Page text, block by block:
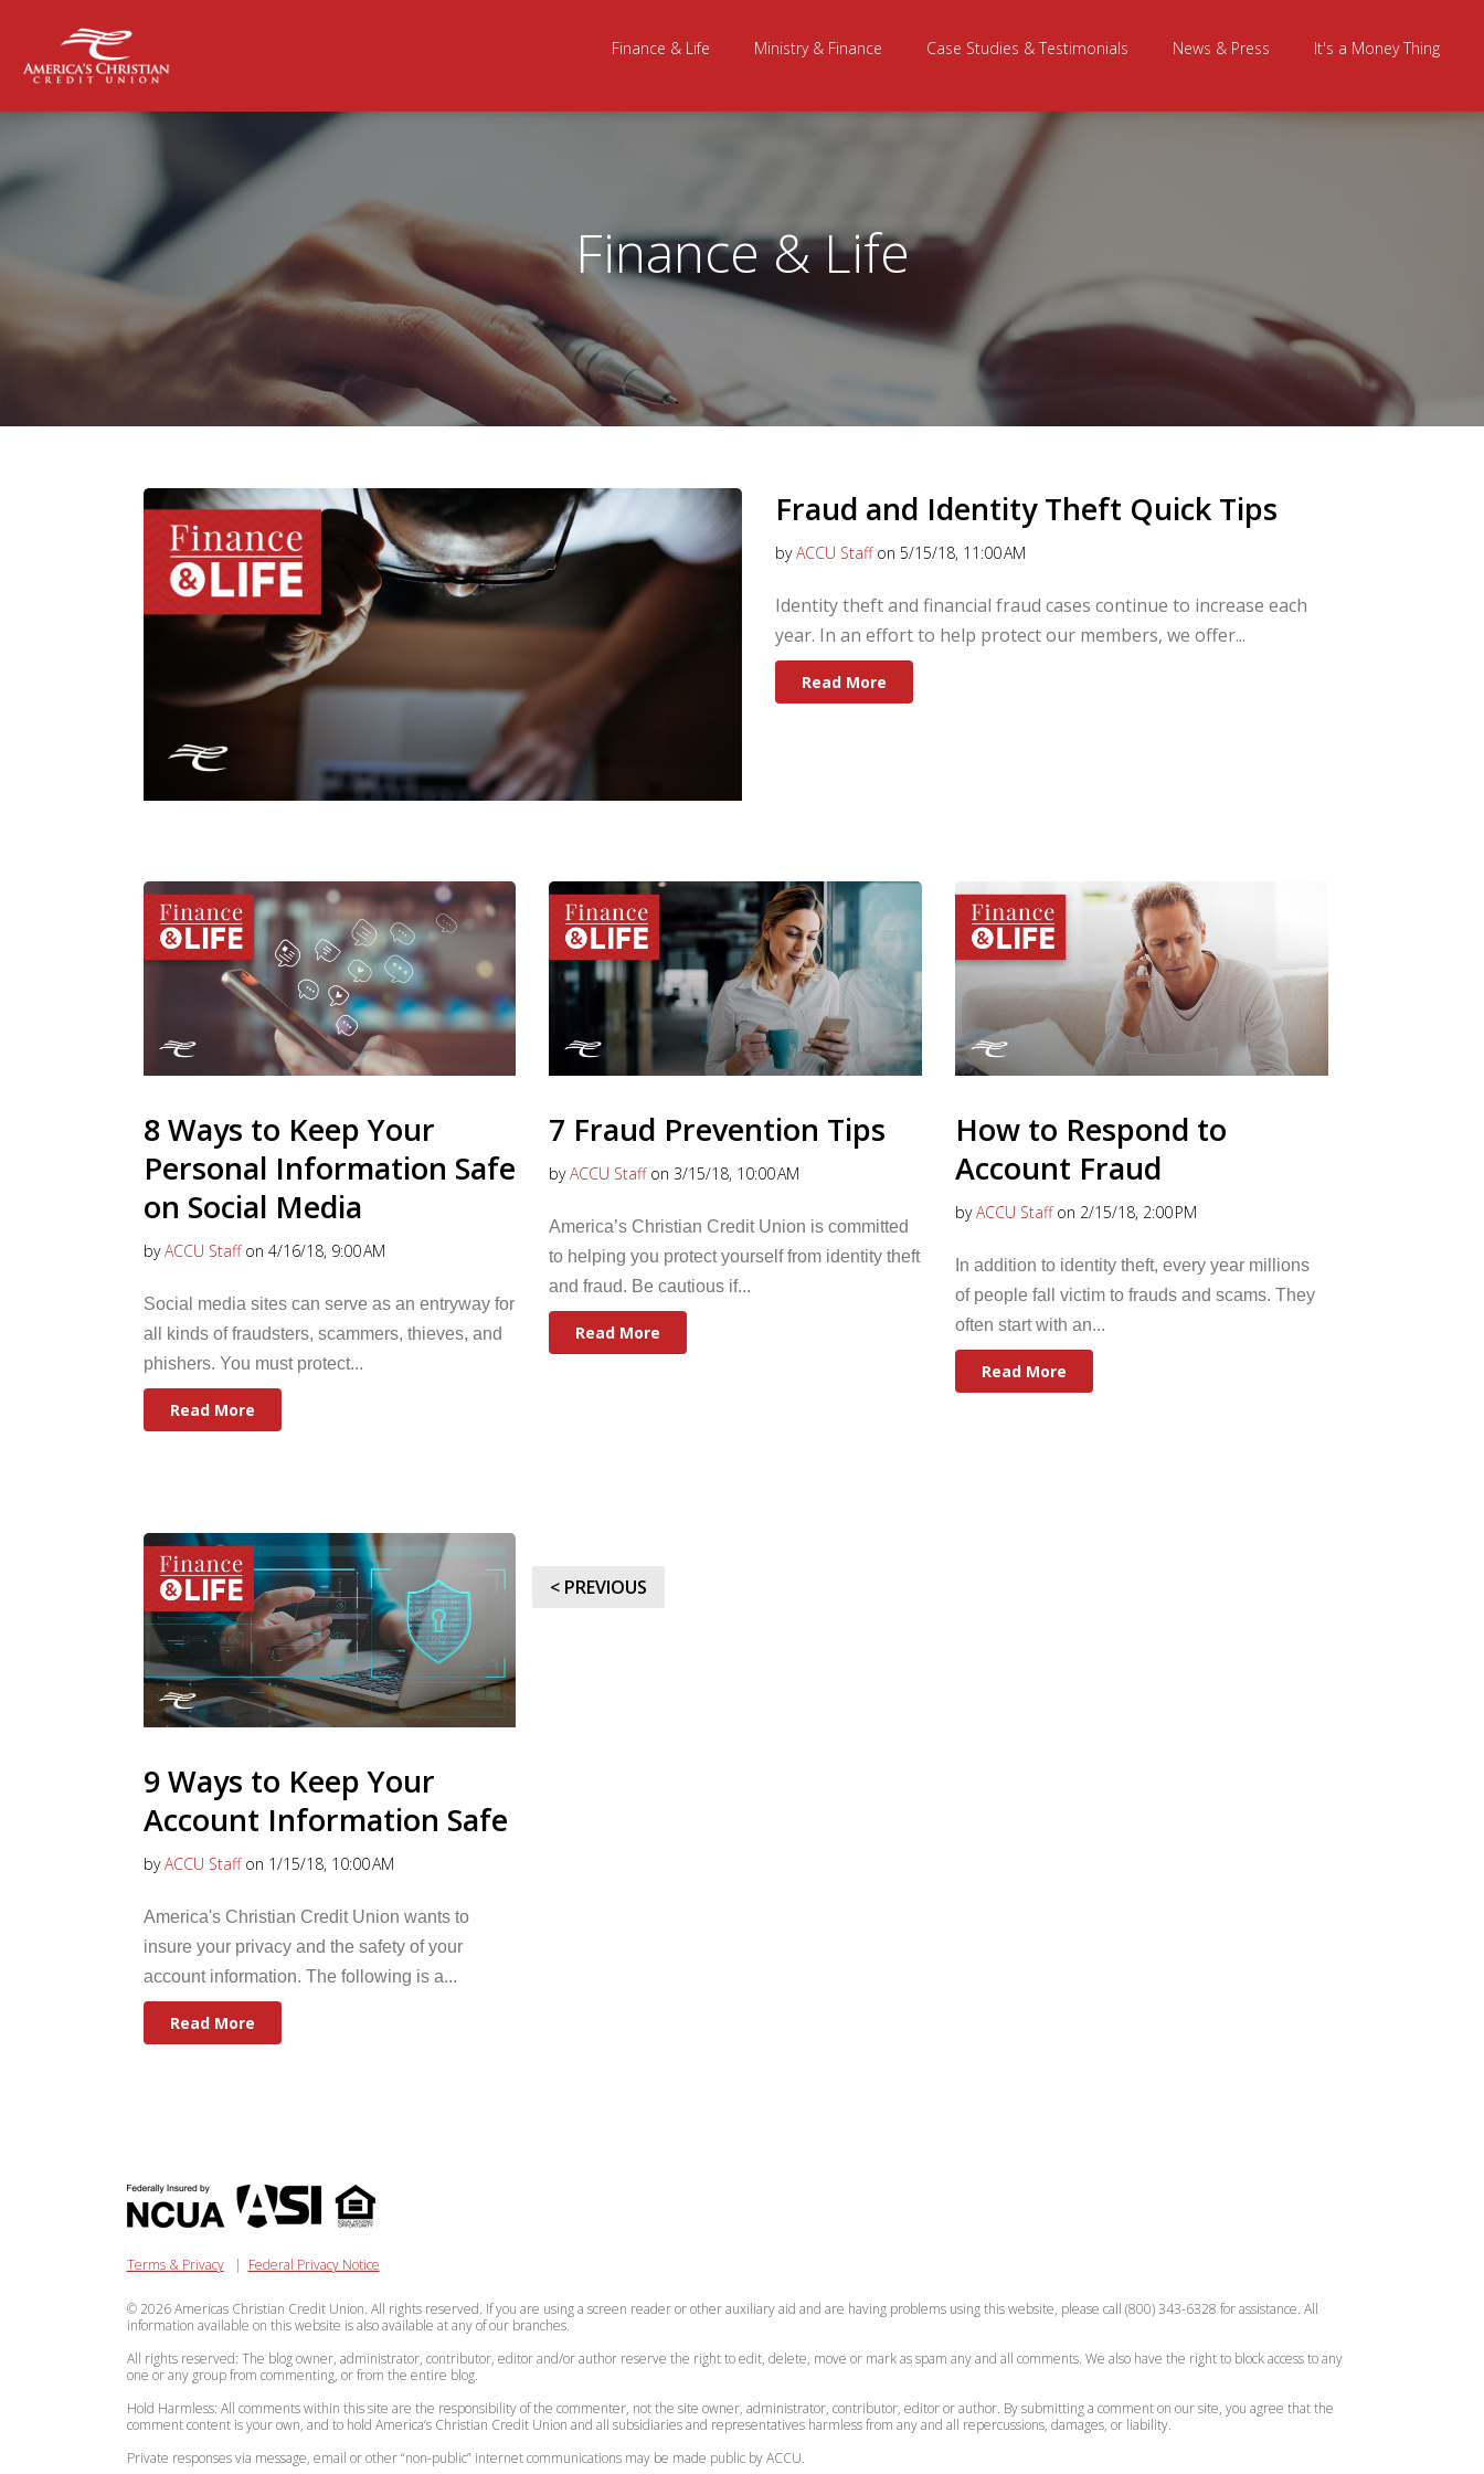
Finance & Life Ministry & Finance Case Studies & Testimonials News & Press It's a Money Thing
Finance & Life
Fraud and Identity Theft Quick Tips
byACCU Staffon 5/15/18, 11:00 AM
Identity theft and financial fraud cases continue to increase each
year. In an effort to help protect our members, we offer...
Read More
8 Ways to Keep Your
Personal Information Safe
on Social Media
byACCU Staffon 4/16/18, 9:00 AM
Social media sites can serve as an entryway for
all kinds of fraudsters, scammers, thieves, and
phishers. You must protect...
Read More
7 Fraud Prevention Tips
byACCU Staffon 3/15/18, 10:00 AM
America’s Christian Credit Union is committed
to helping you protect yourself from identity theft
and fraud. Be cautious if...
Read More
How to Respond to
Account Fraud
byACCU Staffon 2/15/18, 2:00 PM
In addition to identity theft, every year millions
of people fall victim to frauds and scams. They
often start with an...
Read More
9 Ways to Keep Your
Account Information Safe
byACCU Staffon 1/15/18, 10:00 AM
America's Christian Credit Union wants to
insure your privacy and the safety of your
account information. The following is a...
Read More
< PREVIOUS
Terms & Privacy| Federal Privacy Notice
© 2026 Americas Christian Credit Union. All rights reserved. If you are using a screen reader or other auxiliary aid and are having problems using this website, please call (800) 343-6328 for assistance. All
information available on this website is also available at any of our branches.
All rights reserved: The blog owner, administrator, contributor, editor and/or author reserve the right to edit, delete, move or mark as spam any and all comments. We also have the right to block access to any
one or any group from commenting, or from the entire blog.
Hold Harmless: All comments within this site are the responsibility of the commenter, not the site owner, administrator, contributor, editor or author. By submitting a comment on our site, you agree that the
comment content is your own, and to hold America’s Christian Credit Union and all subsidiaries and representatives harmless from any and all repercussions, damages, or liability.
Private responses via message, email or other “non-public” internet communications may be made public by ACCU.